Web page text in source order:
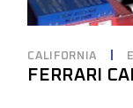
CALIFORNIA
FERRARI